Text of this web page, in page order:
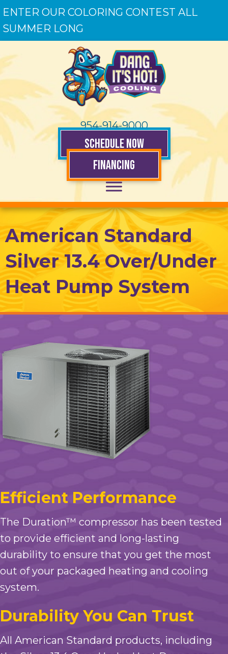
ENTER OUR COLORING CONTEST ALL
SUMMER LONG
954-914-9000
SCHEDULE NOW
FINANCING
American Standard
Silver 13.4 Over/Under
Heat Pump System
Efficient Performance
The Duration™ compressor has been tested
to provide efficient and long-lasting
durability to ensure that you get the most
out of your packaged heating and cooling
system.
Durability You Can Trust
All American Standard products, including